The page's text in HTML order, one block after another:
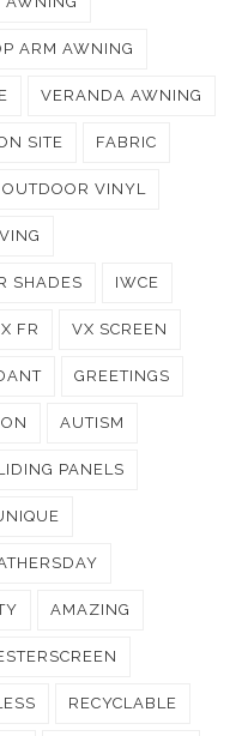
ARM AWNING
VERANDA AWNING
SITE FABRIC
OUTDOOR VINYL
SHADES IWCE
FR VX SCREEN
GREETINGS
AUTISM
PANELS
AMAZING
RECYCLABLE